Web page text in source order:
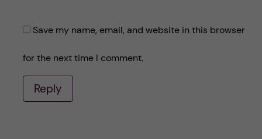
Save my name, email, and website in this browser
for the next time I comment.
Reply